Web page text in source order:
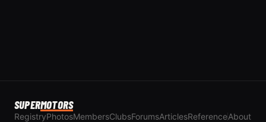
SUPERMOTORS
RegistryPhotosMembersClubsForumsArticlesReferenceAbout